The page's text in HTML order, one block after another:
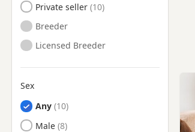
Private seller
Breeder
Licensed Breeder
Sex
Any
Male